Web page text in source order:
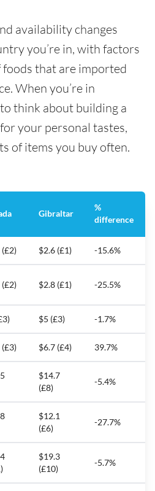
availability changes
you’re in, with factors
that are imported
When you’re in
think about building a
your personal tastes,
of items you buy often.
Gibraltar
%
difference
(£2) $2.6 (£1) -15.6%
(£2) $2.8 (£1) -25.5%
$5 (£3) -1.7%
(£3) $6.7 (£4) 39.7%
$14.7
(£8)
-5.4%
$12.1
(£6)
-27.7%
$19.3
(£10)
-5.7%